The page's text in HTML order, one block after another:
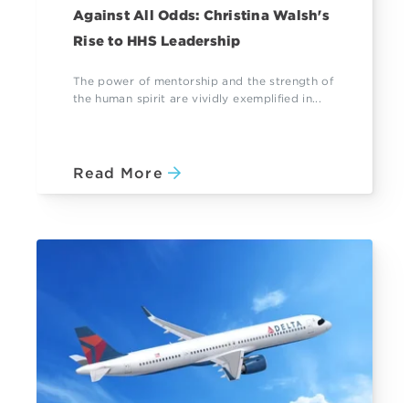
Against All Odds: Christina Walsh's
Rise to HHS Leadership
The power of mentorship and the strength of
the human spirit are vividly exemplified in...
Read More